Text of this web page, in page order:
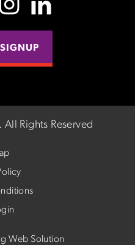
All Rights Reserved
Web Solution